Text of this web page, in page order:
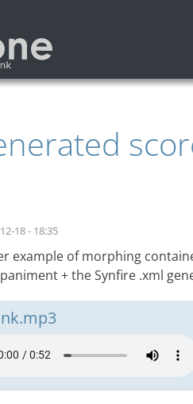
18 - 18:35
example of morphing
+ the Synfire .xml